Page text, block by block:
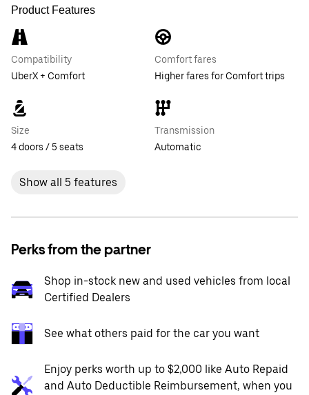
Product Features
Compatibility
UberX + Comfort
Comfort fares
Higher fares for Comfort trips
Size
4 doors / 5 seats
Transmission
Automatic
Show all 5 features
Perks from the partner
Shop in-stock new and used vehicles from local
Certified Dealers
See what others paid for the car you want
Enjoy perks worth up to $2,000 like Auto Repaid
and Auto Deductible Reimbursement, when you